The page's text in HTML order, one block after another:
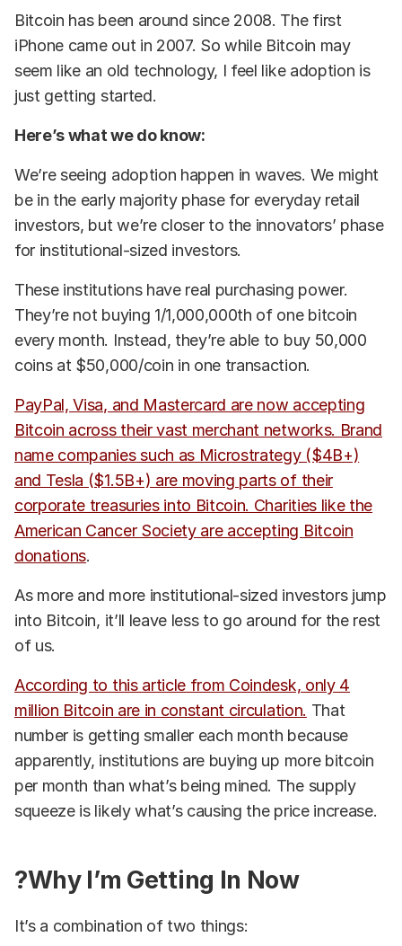
Bitcoin has been around since 2008. The first
iPhone came out in 2007. So while Bitcoin may
seem like an old technology, I feel like adoption is
just getting started.
Here’s what we do know:
We’re seeing adoption happen in waves. We might
be in the early majority phase for everyday retail
investors, but we’re closer to the innovators’ phase
for institutional-sized investors.
These institutions have real purchasing power.
They’re not buying 1/1,000,000th of one bitcoin
every month. Instead, they’re able to buy 50,000
coins at $50,000/coin in one transaction.
PayPal, Visa, and Mastercard are now accepting
Bitcoin across their vast merchant networks. Brand
name companies such as Microstrategy ($4B+)
and Tesla ($1.5B+) are moving parts of their
corporate treasuries into Bitcoin. Charities like the
American Cancer Society are accepting Bitcoin
donations.
As more and more institutional-sized investors jump
into Bitcoin, it’ll leave less to go around for the rest
of us.
According to this article from Coindesk, only 4
million Bitcoin are in constant circulation. That
number is getting smaller each month because
apparently, institutions are buying up more bitcoin
per month than what’s being mined. The supply
squeeze is likely what’s causing the price increase.
?Why I’m Getting In Now
It’s a combination of two things: